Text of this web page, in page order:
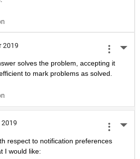
2019
solves the problem, accepting it
to mark problems as solved.
2019
respect to notification preferences
I would like: